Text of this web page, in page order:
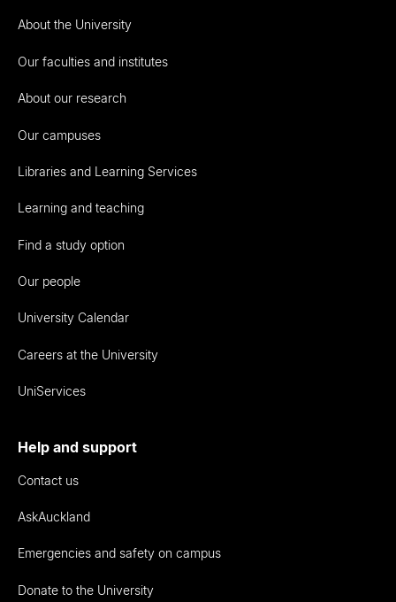
About the University
Our faculties and institutes
About our research
Our campuses
Libraries and Learning Services
Learning and teaching
Find a study option
Our people
University Calendar
Careers at the University
UniServices
Help and support
Contact us
AskAuckland
Emergencies and safety on campus
Donate to the University